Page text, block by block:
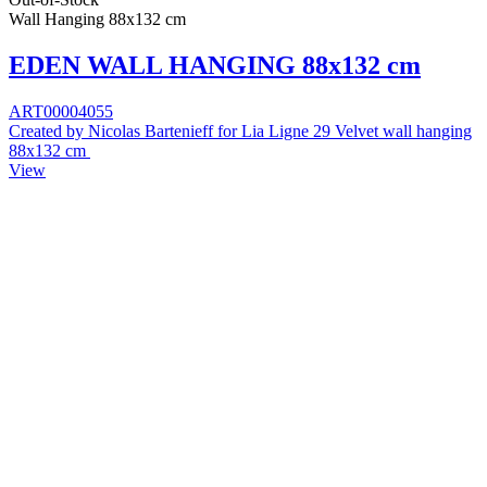
Wall Hanging 88x132 cm
EDEN WALL HANGING 88x132 cm
ART00004055
Created by Nicolas Bartenieff for Lia Ligne 29 Velvet wall hanging
88x132 cm
View